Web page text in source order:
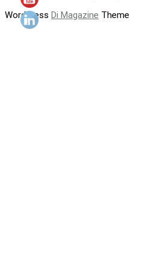
WordPress Di Magazine Theme